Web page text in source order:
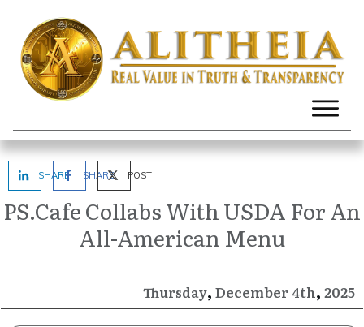
SHARE SHARE POST
PS.Cafe Collabs With USDA For An
All-American Menu
Thursday, December 4th, 2025